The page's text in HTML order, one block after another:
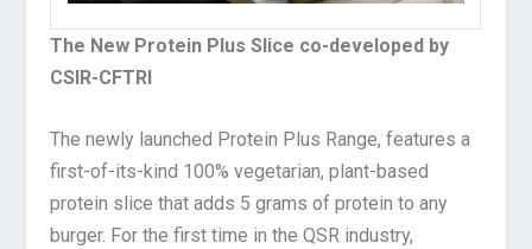
The New Protein Plus Slice co-developed by
CSIR-CFTRI
The newly launched Protein Plus Range, features a
first-of-its-kind 100% vegetarian, plant-based
protein slice that adds 5 grams of protein to any
burger. For the first time in the QSR industry,